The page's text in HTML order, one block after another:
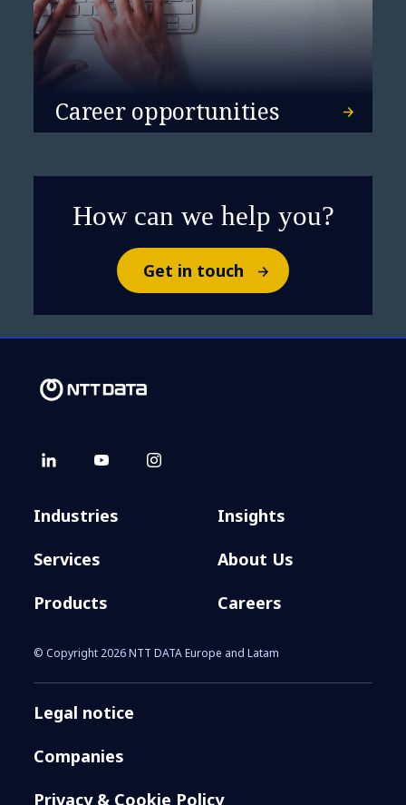
Career opportunities
How can we help you?
Get in touch
Industries
Services
Products
Insights
About Us
Careers
© Copyright 2026 NTT DATA Europe and Latam
Legal notice
Companies
Privacy & Cookie Policy